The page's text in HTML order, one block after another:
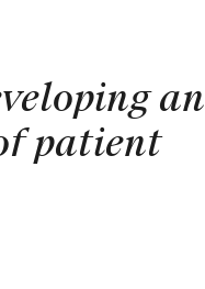
an
patient